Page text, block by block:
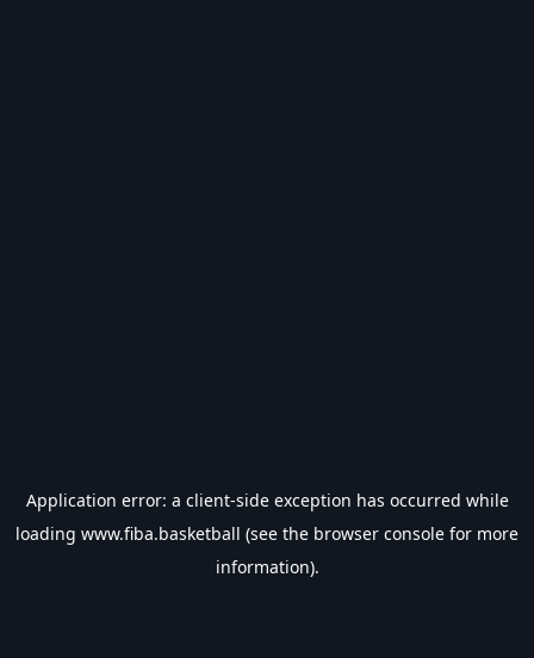
Application error: a client-side exception has occurred while
loading www.fiba.basketball (see the browser console for more
information).